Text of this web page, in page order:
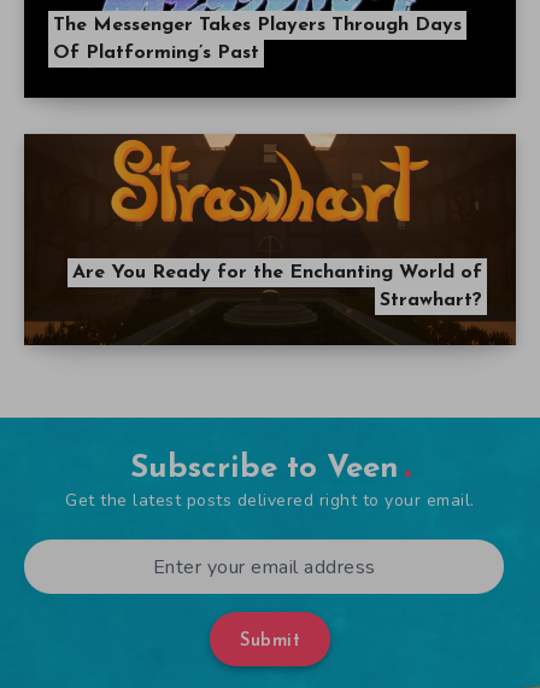
The Messenger Takes Players Through Days
Of Platforming’s Past
Are You Ready for the Enchanting World of
Strawhart?
Subscribe to Veen
Get the latest posts delivered right to your email.
Submit